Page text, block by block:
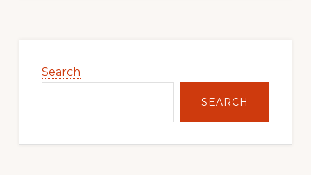
Sidebar
Search
SEARCH